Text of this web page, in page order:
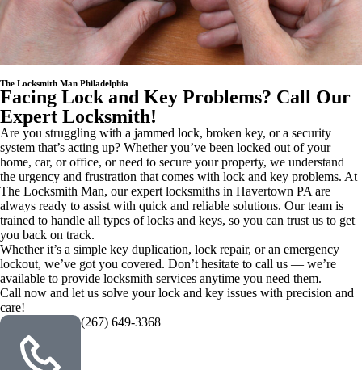
The Locksmith Man Philadelphia
Facing Lock and Key Problems? Call Our
Expert Locksmith!
Are you struggling with a jammed lock, broken key, or a security
system that’s acting up? Whether you’ve been locked out of your
home, car, or office, or need to secure your property, we understand
the urgency and frustration that comes with lock and key problems. At
The Locksmith Man, our expert locksmiths in Havertown PA are
always ready to assist with quick and reliable solutions. Our team is
trained to handle all types of locks and keys, so you can trust us to get
you back on track.
Whether it’s a simple key duplication, lock repair, or an emergency
lockout, we’ve got you covered. Don’t hesitate to call us — we’re
available to provide locksmith services anytime you need them.
Call now and let us solve your lock and key issues with precision and
care!
(267) 649-3368